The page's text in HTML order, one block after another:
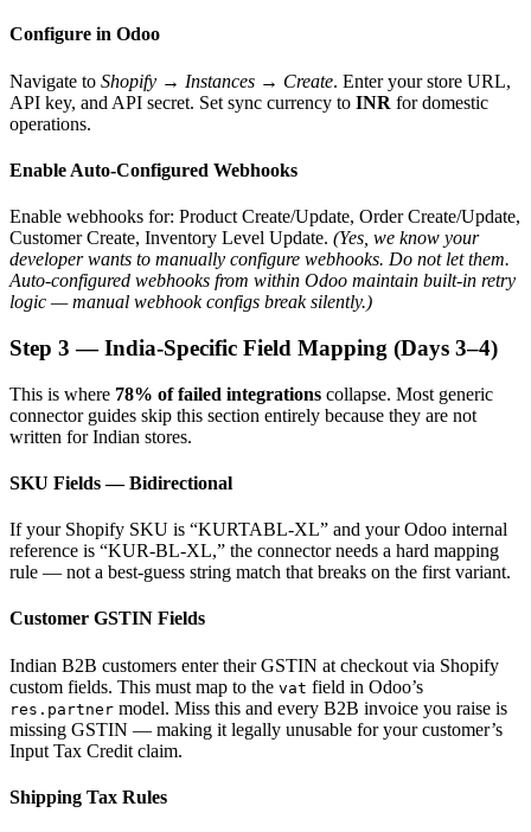
Configure in Odoo
Navigate to Shopify → Instances → Create. Enter your store URL,
API key, and API secret. Set sync currency to INR for domestic
operations.
Enable Auto-Configured Webhooks
Enable webhooks for: Product Create/Update, Order Create/Update,
Customer Create, Inventory Level Update. (Yes, we know your
developer wants to manually configure webhooks. Do not let them.
Auto-configured webhooks from within Odoo maintain built-in retry
logic — manual webhook configs break silently.)
Step 3 — India-Specific Field Mapping (Days 3–4)
This is where 78% of failed integrations collapse. Most generic
connector guides skip this section entirely because they are not
written for Indian stores.
SKU Fields — Bidirectional
If your Shopify SKU is “KURTABL-XL” and your Odoo internal
reference is “KUR-BL-XL,” the connector needs a hard mapping
rule — not a best-guess string match that breaks on the first variant.
Customer GSTIN Fields
Indian B2B customers enter their GSTIN at checkout via Shopify
custom fields. This must map to the vat field in Odoo’s
res.partner model. Miss this and every B2B invoice you raise is
missing GSTIN — making it legally unusable for your customer’s
Input Tax Credit claim.
Shipping Tax Rules